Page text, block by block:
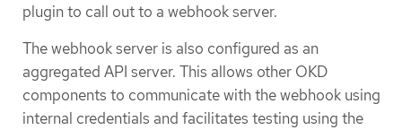
plugin to call out to a webhook server.
The webhook server is also configured as an
aggregated API server. This allows other OKD
components to communicate with the webhook using
internal credentials and facilitates testing using the